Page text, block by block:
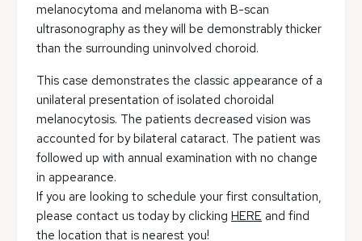
melanocytoma and melanoma with B-scan
ultrasonography as they will be demonstrably thicker
than the surrounding uninvolved choroid.
This case demonstrates the classic appearance of a
unilateral presentation of isolated choroidal
melanocytosis. The patients decreased vision was
accounted for by bilateral cataract. The patient was
followed up with annual examination with no change
in appearance.
If you are looking to schedule your first consultation,
please contact us today by clicking HERE and find
the location that is nearest you!